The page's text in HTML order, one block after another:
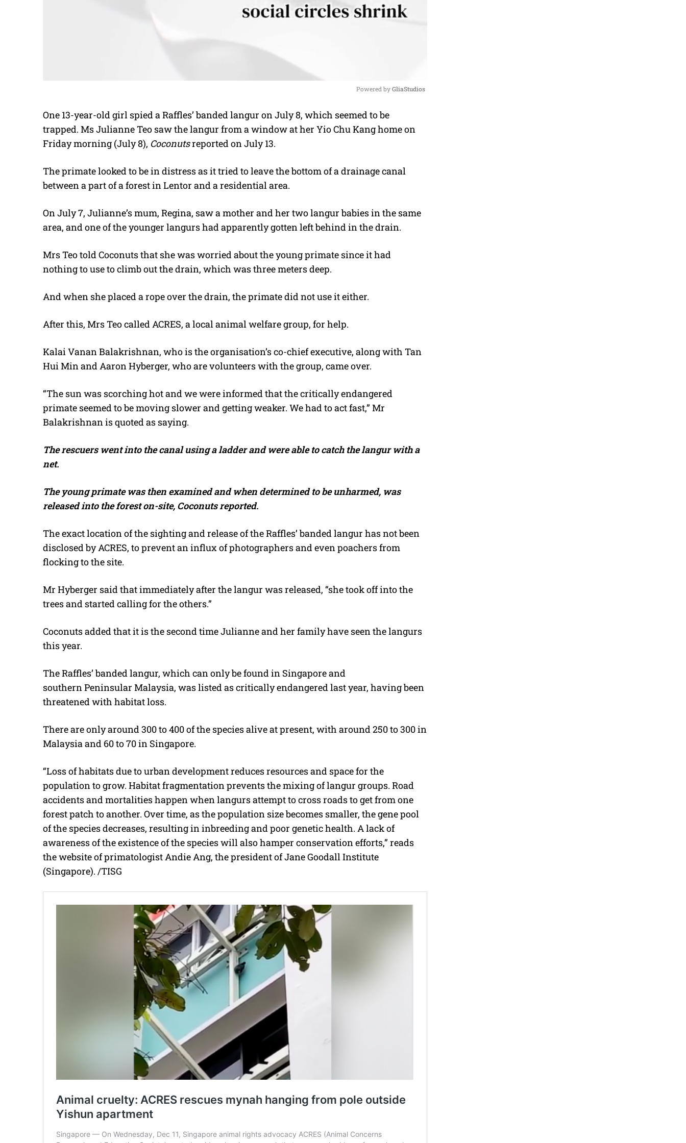
M
u
Powered by GliaStudios
One 13-year-old girl spied a Raffles’ banded langur on July 8, which seemed to be
trapped. Ms Julianne Teo saw the langur from a window at her Yio Chu Kang home on
Friday morning (July 8), Coconutsreported on July 13.
The primate looked to be in distress as it tried to leave the bottom of a drainage canal
between a part of a forest in Lentor and a residential area.
On July 7, Julianne’s mum, Regina, saw a mother and her two langur babies in the same
area, and one of the younger langurs had apparently gotten left behind in the drain.
Mrs Teo told Coconuts that she was worried about the young primate since it had
nothing to use to climb out the drain, which was three meters deep.
And when she placed a rope over the drain, the primate did not use it either.
After this, Mrs Teo called ACRES, a local animal welfare group, for help.
Kalai Vanan Balakrishnan, who is the organisation’s co-chief executive, along with Tan
Hui Min and Aaron Hyberger, who are volunteers with the group, came over.
“The sun was scorching hot and we were informed that the critically endangered
primate seemed to be moving slower and getting weaker. We had to act fast,” Mr
Balakrishnan is quoted as saying.
The rescuers went into the canal using a ladder and were able to catch the langur with a
net.
The young primate was then examined and when determined to be unharmed, was
released into the forest on-site, Coconuts reported.
The exact location of the sighting and release of the Raffles’ banded langur has not been
disclosed by ACRES, to prevent an influx of photographers and even poachers from
flocking to the site.
Mr Hyberger said that immediately after the langur was released, “she took off into the
trees and started calling for the others.”
Coconuts added that it is the second time Julianne and her family have seen the langurs
this year.
The Raffles’ banded langur, which can only be found in Singapore and
southernPeninsular Malaysia, was listed as critically endangered last year, having been
threatened with habitat loss.
There are only around 300 to 400 of the species alive at present, with around 250 to 300 in
Malaysia and 60 to 70 in Singapore.
“Loss of habitats due to urban development reduces resources and space for the
population to grow. Habitat fragmentation prevents the mixing of langur groups. Road
accidents and mortalities happen when langurs attempt to cross roads to get from one
forest patch to another. Over time, as the population size becomes smaller, the gene pool
of the species decreases, resulting in inbreeding and poor genetic health. A lack of
awareness of the existence of the species will also hamper conservation efforts,” reads
the website of primatologist Andie Ang, the president of Jane Goodall Institute
(Singapore). /TISG